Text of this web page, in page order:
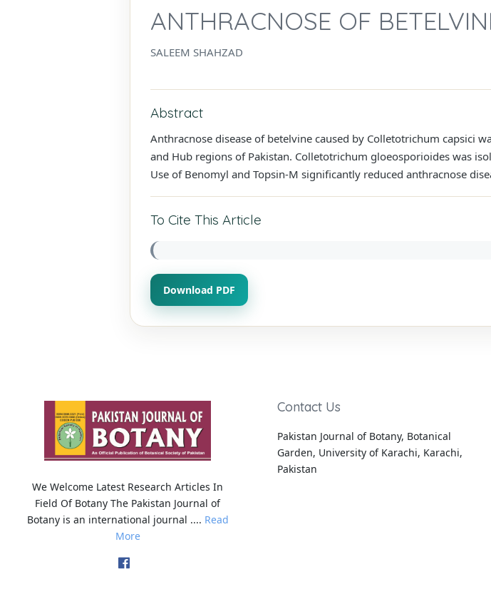
ANTHRACNOSE OF
SALEEM SHAHZAD
Abstract
Anthracnose disease of betelvine caused by Colletotrichum capsici
and Hub regions of Pakistan. Colletotrichum gloeosporioides was
Use of Benomyl and Topsin-M significantly reduced anthracnose
To Cite This Article
Download PDF
We Welcome Latest Research Articles In
Field Of Botany The Pakistan Journal of
Botany is an international journal .... Read
More
Contact Us
Pakistan Journal of Botany, Botanical
Garden, University of Karachi, Karachi,
Pakistan